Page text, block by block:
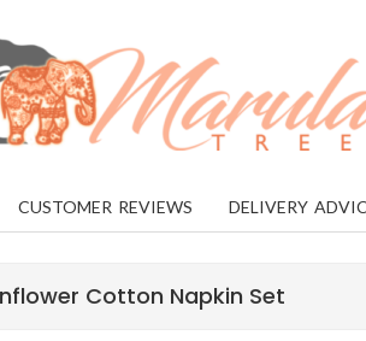
CUSTOMER REVIEWS DELIVERY
Cotton Napkin Set